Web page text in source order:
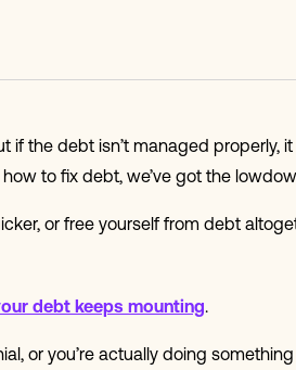
if the debt isn’t managed properly,
to fix debt, we’ve got the
or free yourself from debt
debt keeps mounting.
or you’re actually doing